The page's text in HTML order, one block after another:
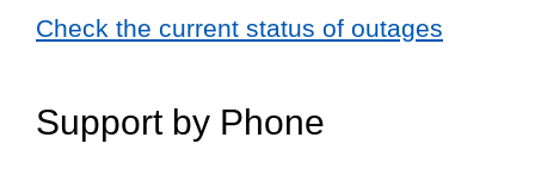
Check the current status of outages
Support by Phone